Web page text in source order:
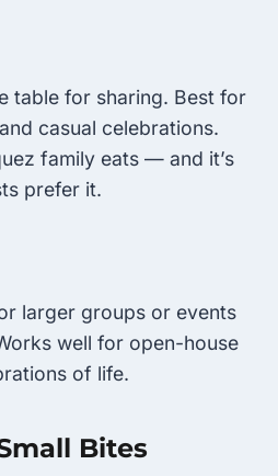
table for sharing. Best for
casual celebrations.
family eats — and it’s
prefer it.
larger groups or events
well for open-house
of life.
Bites